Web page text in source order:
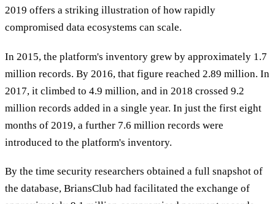
2019 offers a striking illustration of how rapidly
compromised data ecosystems can scale.
In 2015, the platform's inventory grew by approximately 1.7
million records. By 2016, that figure reached 2.89 million. In
2017, it climbed to 4.9 million, and in 2018 crossed 9.2
million records added in a single year. In just the first eight
months of 2019, a further 7.6 million records were
introduced to the platform's inventory.
By the time security researchers obtained a full snapshot of
the database, BriansClub had facilitated the exchange of